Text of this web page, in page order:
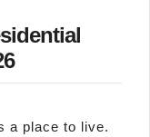
a place to live.